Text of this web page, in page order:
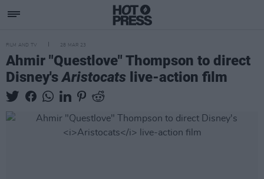
FILM AND TV 28 MAR 23
Ahmir "Questlove" Thompson to direct
Disney'sAristocats live-action film